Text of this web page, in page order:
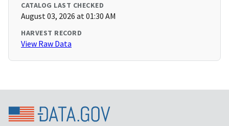
CATALOG LAST CHECKED
August 03, 2026 at 01:30 AM
HARVEST RECORD
View Raw Data